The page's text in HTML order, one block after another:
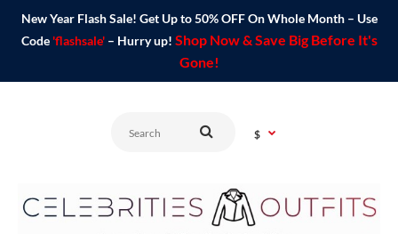
New Year Flash Sale! Get Up to 50% OFF On Whole Month – Use
Code 'flashsale'– Hurry up! Shop Now & Save Big Before It's
Gone!
$